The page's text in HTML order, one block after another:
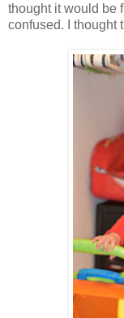
thought it would be
confused. I thought